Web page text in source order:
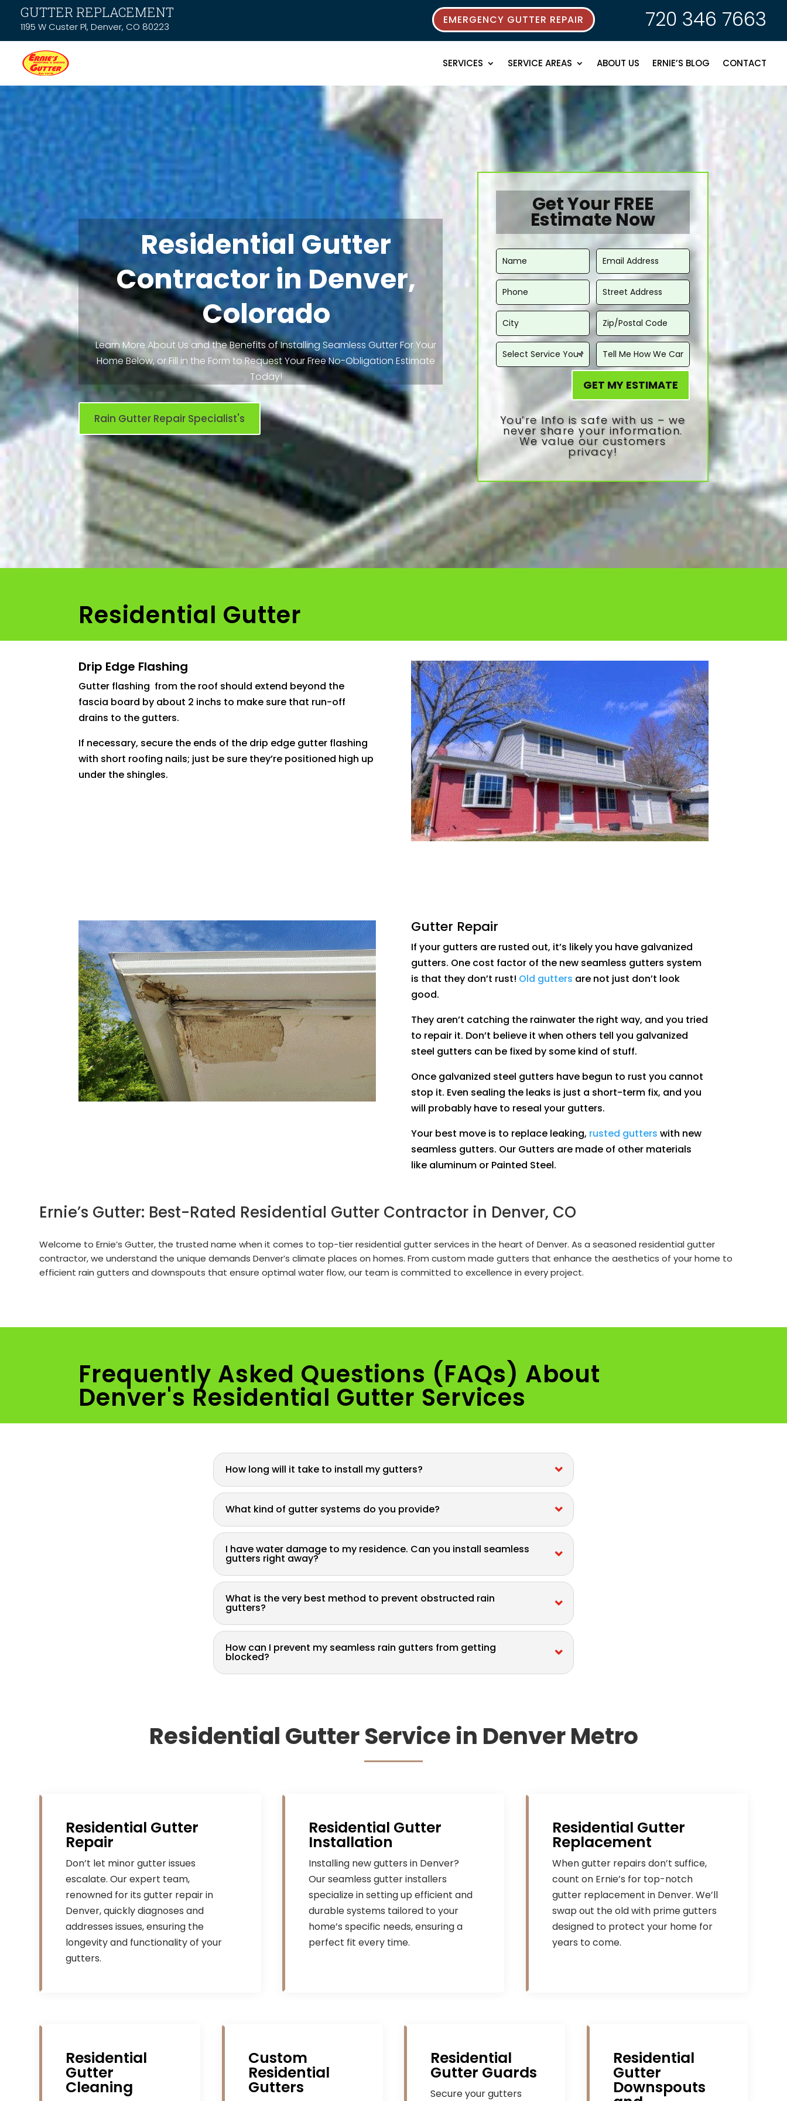
GUTTER REPLACEMENT
1195 W Custer Pl, Denver, CO 80223
EMERGENCY GUTTER REPAIR 720 346 7663
SERVICES SERVICE AREAS ABOUT US ERNIE’S BLOG CONTACT
Residential Gutter
Contractor in Denver,
Colorado
Learn More About Us and the Benefits of Installing Seamless Gutter For Your
Home Below, or Fill in the Form to Request Your Free No-Obligation Estimate
Today!
Rain Gutter Repair Specialist's
Get Your FREE
Estimate Now
GET MY ESTIMATE
You’re Info is safe with us – we
never share your information.
We value our customers
privacy!
Residential Gutter
Drip Edge Flashing
Gutter flashing from the roof should extend beyond the
fascia board by about 2 inchs to make sure that run-off
drains to the gutters.
If necessary, secure the ends of the drip edge gutter flashing
with short roofing nails; just be sure they’re positioned high up
under the shingles.
Gutter Repair
If your gutters are rusted out, it’s likely you have galvanized
gutters. One cost factor of the new seamless gutters system
is that they don’t rust! Old gutters are not just don’t look
good.
They aren’t catching the rainwater the right way, and you tried
to repair it. Don’t believe it when others tell you galvanized
steel gutters can be fixed by some kind of stuff.
Once galvanized steel gutters have begun to rust you cannot
stop it. Even sealing the leaks is just a short-term fix, and you
will probably have to reseal your gutters.
Your best move is to replace leaking, rusted gutters with new
seamless gutters. Our Gutters are made of other materials
like aluminum or Painted Steel.
Ernie’s Gutter: Best-Rated Residential Gutter Contractor in Denver, CO
Welcome to Ernie’s Gutter, the trusted name when it comes to top-tier residential gutter services in the heart of Denver. As a seasoned residential gutter
contractor, we understand the unique demands Denver’s climate places on homes. From custom made gutters that enhance the aesthetics of your home to
efficient rain gutters and downspouts that ensure optimal water flow, our team is committed to excellence in every project.
Frequently Asked Questions (FAQs) About
Denver's Residential Gutter Services
How long will it take to install my gutters?
What kind of gutter systems do you provide?
I have water damage to my residence. Can you install seamless
gutters right away?
What is the very best method to prevent obstructed rain
gutters?
How can I prevent my seamless rain gutters from getting
blocked?
Residential Gutter Service in Denver Metro
Residential Gutter
Repair
Don’t let minor gutter issues
escalate. Our expert team,
renowned for its gutter repair in
Denver, quickly diagnoses and
addresses issues, ensuring the
longevity and functionality of your
gutters.
Residential Gutter
Installation
Installing new gutters in Denver?
Our seamless gutter installers
specialize in setting up efficient and
durable systems tailored to your
home’s specific needs, ensuring a
perfect fit every time.
Residential Gutter
Replacement
When gutter repairs don’t suffice,
count on Ernie’s for top-notch
gutter replacement in Denver. We’ll
swap out the old with prime gutters
designed to protect your home for
years to come.
Residential
Gutter
Cleaning
Custom
Residential
Gutters
Residential
Gutter Guards
Secure your gutters
Residential
Gutter
Downspouts